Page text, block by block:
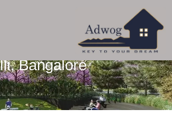
Palmscape Plots
Bangalore